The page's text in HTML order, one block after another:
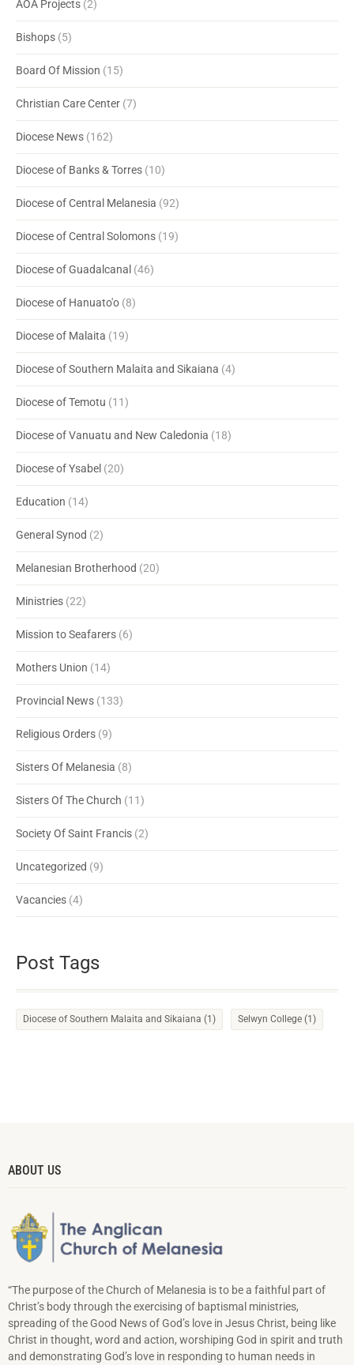
AOA Projects (2)
Bishops (5)
Board Of Mission (15)
Christian Care Center (7)
Diocese News (162)
Diocese of Banks & Torres (10)
Diocese of Central Melanesia (92)
Diocese of Central Solomons (19)
Diocese of Guadalcanal (46)
Diocese of Hanuato'o (8)
Diocese of Malaita (19)
Diocese of Southern Malaita and Sikaiana (4)
Diocese of Temotu (11)
Diocese of Vanuatu and New Caledonia (18)
Diocese of Ysabel (20)
Education (14)
General Synod (2)
Melanesian Brotherhood (20)
Ministries (22)
Mission to Seafarers (6)
Mothers Union (14)
Provincial News (133)
Religious Orders (9)
Sisters Of Melanesia (8)
Sisters Of The Church (11)
Society Of Saint Francis (2)
Uncategorized (9)
Vacancies (4)
Post Tags
Diocese of Southern Malaita and Sikaiana (1) Selwyn College (1)
ABOUT US
“The purpose of the Church of Melanesia is to be a faithful part of
Christ’s body through the exercising of baptismal ministries,
spreading of the Good News of God’s love in Jesus Christ, being like
Christ in thought, word and action, worshiping God in spirit and truth
and demonstrating God’s love in responding to hu­man needs in